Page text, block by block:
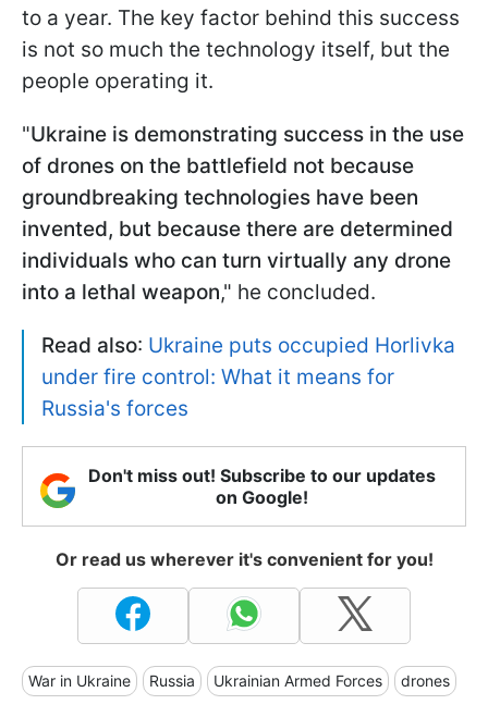
to a year. The key factor behind this success
is not so much the technology itself, but the
people operating it.
"Ukraine is demonstrating success in the use
of drones on the battlefield not because
groundbreaking technologies have been
invented, but because there are determined
individuals who can turn virtually any drone
into a lethal weapon," he concluded.
Read also: Ukraine puts occupied Horlivka
under fire control: What it means for
Russia's forces
Don't miss out! Subscribe to our updates
on Google!
Or read us wherever it's convenient for you!
War in Ukraine Russia Ukrainian Armed Forces drones